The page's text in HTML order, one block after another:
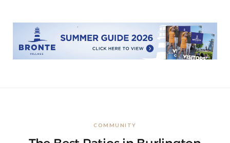
COMMUNITY